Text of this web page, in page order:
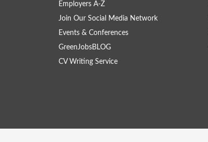
Employers A-Z
Join Our Social Media Network
Events & Conferences
GreenJobsBLOG
CV Writing Service